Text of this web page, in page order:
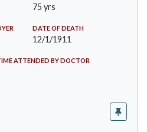
75 yrs
DATE OF DEATH
12/1/1911
ATTENDED BY DOCTOR